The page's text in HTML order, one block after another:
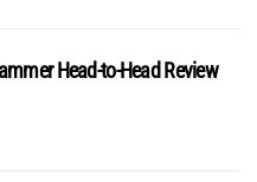
Head-to-Head Review